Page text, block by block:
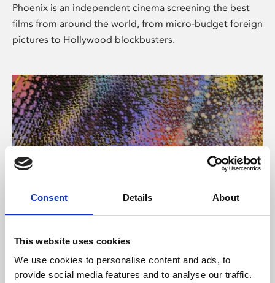
Consent Details About
This website uses cookies
We use cookies to personalise content and ads, to
provide social media features and to analyse our traffic.
Phoenix is an independent cinema screening the best
films from around the world, from micro-budget foreign
pictures to Hollywood blockbusters.
About Art
Phoenix’s art and digital culture programme presents
free exhibitions by artists from across the world,
supported by Arts Council England and De Montfort